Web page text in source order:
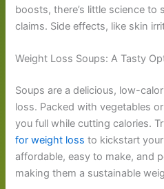
boosts, there’s little science
claims. Side effects, like skin
Weight Loss Soups: A Tasty
Soups are a delicious, low-
loss. Packed with vegetables
you full while cutting calories.
for weight loss to kickstart
affordable, easy to make, and
making them a sustainable